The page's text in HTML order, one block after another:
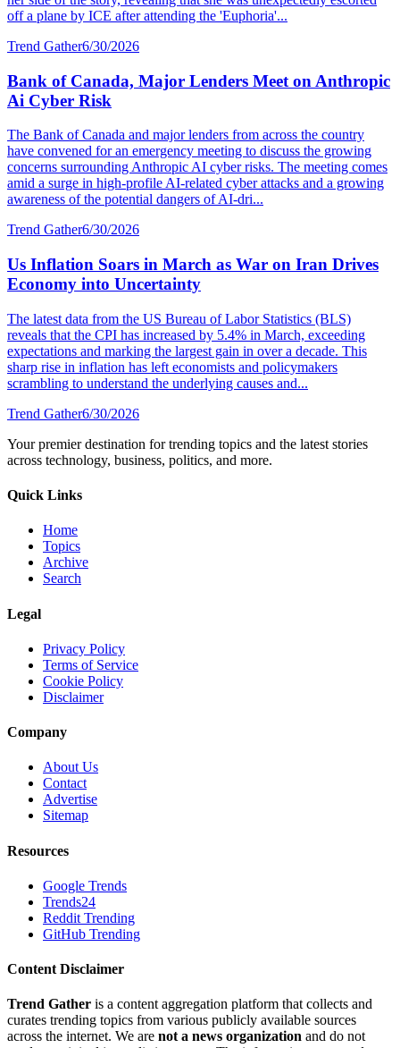
off a plane by ICE after attending the 'Euphoria'...
Trend Gather6/30/2026
Bank of Canada, Major Lenders Meet on Anthropic
Ai Cyber Risk
The Bank of Canada and major lenders from across the country
have convened for an emergency meeting to discuss the growing
concerns surrounding Anthropic AI cyber risks. The meeting comes
amid a surge in high-profile AI-related cyber attacks and a growing
awareness of the potential dangers of AI-dri...
Trend Gather6/30/2026
Us Inflation Soars in March as War on Iran Drives
Economy into Uncertainty
The latest data from the US Bureau of Labor Statistics (BLS)
reveals that the CPI has increased by 5.4% in March, exceeding
expectations and marking the largest gain in over a decade. This
sharp rise in inflation has left economists and policymakers
scrambling to understand the underlying causes and...
Trend Gather6/30/2026
Your premier destination for trending topics and the latest stories
across technology, business, politics, and more.
Quick Links
Home
Topics
Archive
Search
Legal
Privacy Policy
Terms of Service
Cookie Policy
Disclaimer
Company
About Us
Contact
Advertise
Sitemap
Resources
Google Trends
Trends24
Reddit Trending
GitHub Trending
Content Disclaimer
Trend Gather is a content aggregation platform that collects and
curates trending topics from various publicly available sources
across the internet. We are not a news organization and do not